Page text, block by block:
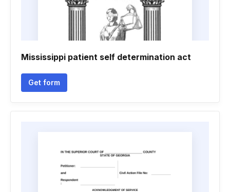
Mississippi patient self determination act
Get form